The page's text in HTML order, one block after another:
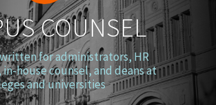
COUNSEL
for administrators, HR
house counsel, and deans at
and universities